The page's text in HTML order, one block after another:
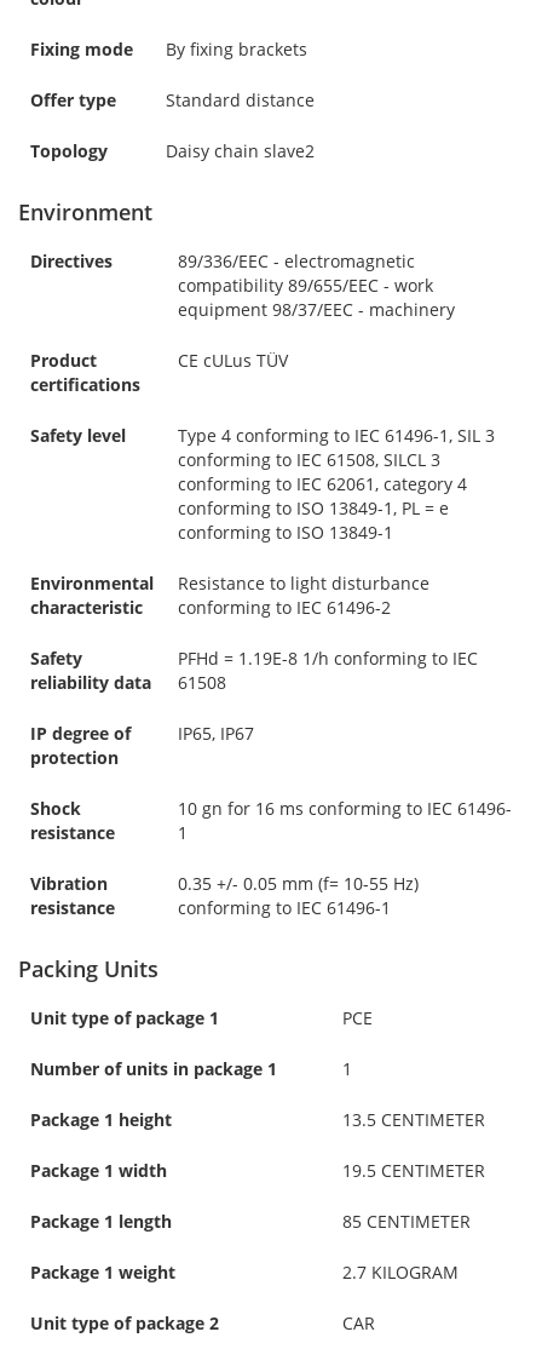
Fixing mode By fixing brackets
Offer type Standard distance
Topology Daisy chain slave2
Environment
Directives
89/336/EEC - electromagnetic
compatibility 89/655/EEC - work
equipment 98/37/EEC - machinery
Product
certifications
CE cULus TÜV
Safety level
Type 4 conforming to IEC 61496-1, SIL 3
conforming to IEC 61508, SILCL 3
conforming to IEC 62061, category 4
conforming to ISO 13849-1, PL = e
conforming to ISO 13849-1
Environmental
characteristic
Resistance to light disturbance
conforming to IEC 61496-2
Safety
reliability data
PFHd = 1.19E-8 1/h conforming to IEC
61508
IP degree of
protection
IP65, IP67
Shock
resistance
10 gn for 16 ms conforming to IEC 61496-
1
Vibration
resistance
0.35 +/- 0.05 mm (f= 10-55 Hz)
conforming to IEC 61496-1
Packing Units
Unit type of package 1 PCE
Number of units in package 1 1
Package 1 height 13.5 CENTIMETER
Package 1 width 19.5 CENTIMETER
Package 1 length 85 CENTIMETER
Package 1 weight 2.7 KILOGRAM
Unit type of package 2 CAR